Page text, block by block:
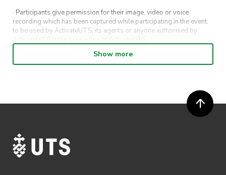
· Participants give permission for their image, video or voice
recording which has been captured while participating in the event,
to be used by ActivateUTS, its agents or anyone authorised by
ActivateUTS in the promotion of ActivateUTS.
· Refunds on event tickets are available for requests made 72 hours
or more prior to the event. Refunds for event tickets will not be
· Participants will not be allowed access to participate in the event
https://www.activateuts.com.au/terms-conditions/
Show more